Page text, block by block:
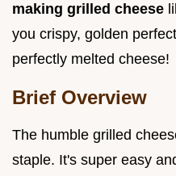
making grilled cheese
you crispy, golden
perfectly melted cheese!
Brief Overview
The humble grilled
staple. It's super easy